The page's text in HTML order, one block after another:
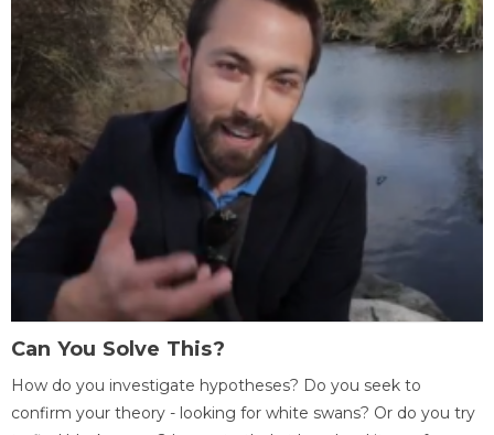
Can You Solve This?
How do you investigate hypotheses? Do you seek to
confirm your theory - looking for white swans? Or do you try